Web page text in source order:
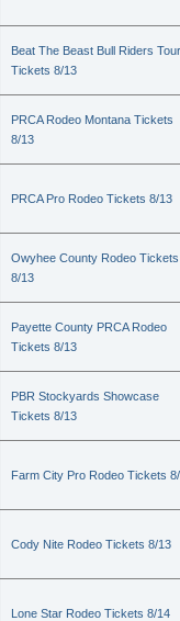
Beat The Beast Bull Riders Tour
Tickets 8/13
PRCA Rodeo Montana Tickets
8/13
PRCA Pro Rodeo Tickets 8/13
Owyhee County Rodeo Tickets
8/13
Payette County PRCA Rodeo
Tickets 8/13
PBR Stockyards Showcase
Tickets 8/13
Farm City Pro Rodeo Tickets
Cody Nite Rodeo Tickets 8/13
Lone Star Rodeo Tickets 8/14